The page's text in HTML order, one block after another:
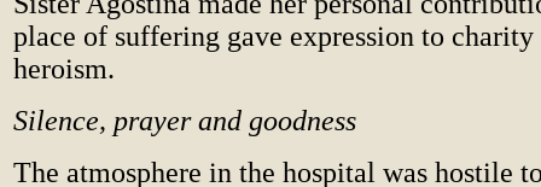
place of suffering gave expression to
heroism.
Silence, prayer and goodness
The atmosphere in the hospital was hostile